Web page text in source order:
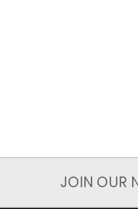
JOIN OUR